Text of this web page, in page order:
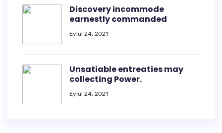
Discovery incommode
earnestly commanded
Eylül 24, 2021
Unsatiable entreaties may
collecting Power.
Eylül 24, 2021